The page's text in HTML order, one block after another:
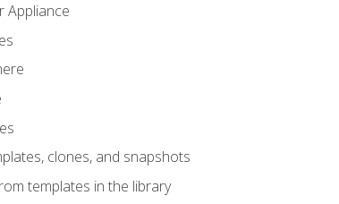
Appliance
clones, and snapshots
templates in the library